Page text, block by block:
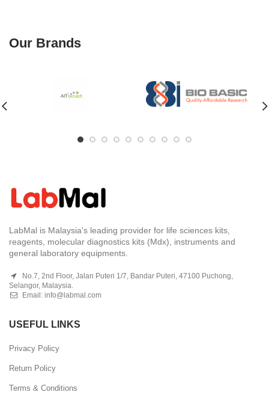
Our Brands
LabMal is Malaysia's leading provider for life sciences kits,
reagents, molecular diagnostics kits (Mdx), instruments and
general laboratory equipments.
No.7, 2nd Floor, Jalan Puteri 1/7, Bandar Puteri, 47100 Puchong,
Selangor, Malaysia.
Email: info@labmal.com
USEFUL LINKS
Privacy Policy
Return Policy
Terms & Conditions